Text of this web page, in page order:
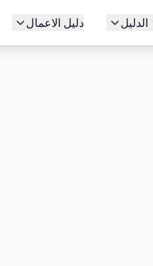
الدليل دليل الاعمال